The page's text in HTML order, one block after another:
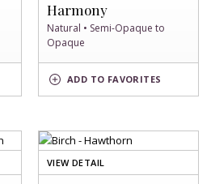
Harmony
Natural • Semi-Opaque to
Opaque
ADD
NATURALTO FAVORITES
VIEW DETAIL
BIRCH